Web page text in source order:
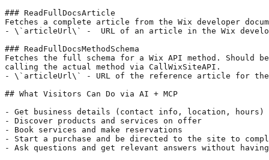
### ReadFullDocsArticle
Fetches a complete article from the Wix developer
- \`articleUrl\` -  URL of an article in the Wix
### ReadFullDocsMethodSchema
Fetches the full schema for a Wix API method. Should
calling the actual method via CallWixSiteAPI.
- \`articleUrl\` - URL of the reference article for the
## What Visitors Can Do via AI + MCP
- Get business details (contact info, location, hours)
- Discover products and services on offer
- Book services and make reservations
- Start a purchase and be directed to the site to
- Ask questions and get relevant answers without